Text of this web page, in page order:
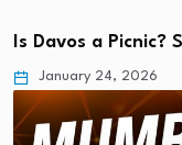
Is Davos a Picnic?
January 24, 2026